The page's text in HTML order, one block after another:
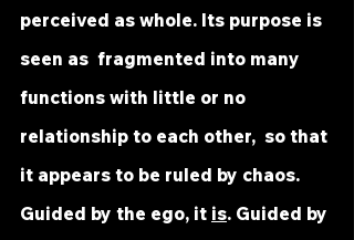
perceived as whole. Its purpose is
seen as  fragmented into many
functions with little or no
relationship to each other,  so that
it appears to be ruled by chaos.
Guided by the ego, it is. Guided by